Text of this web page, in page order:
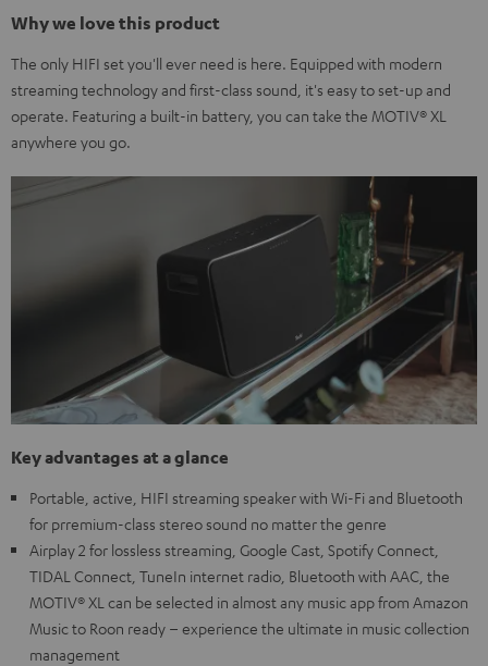
Why we love this product
The only HIFI set you'll ever need is here. Equipped with modern
streaming technology and first-class sound, it's easy to set-up and
operate. Featuring a built-in battery, you can take the MOTIV® XL
anywhere you go.
Key advantages at a glance
Portable, active, HIFI streaming speaker with Wi-Fi and Bluetooth
for prremium-class stereo sound no matter the genre
Airplay 2 for lossless streaming, Google Cast, Spotify Connect,
TIDAL Connect, TuneIn internet radio, Bluetooth with AAC, the
MOTIV® XL can be selected in almost any music app from Amazon
Music to Roon ready – experience the ultimate in music collection
management